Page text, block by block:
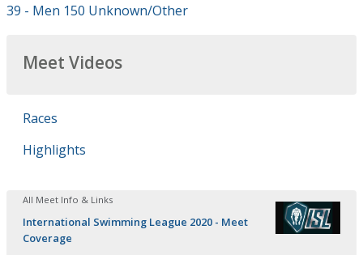
39 - Men 150 Unknown/Other
Meet Videos
Races
Highlights
All Meet Info & Links
International Swimming League 2020 - Meet
Coverage